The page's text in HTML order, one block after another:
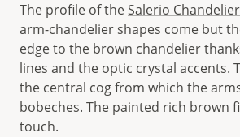
The profile of theSalerio Chandelier
arm-chandelier shapes come but
edge to the brown chandelier
lines and the optic crystal accents.
the central cog from which the
bobeches. The painted rich brown
touch.